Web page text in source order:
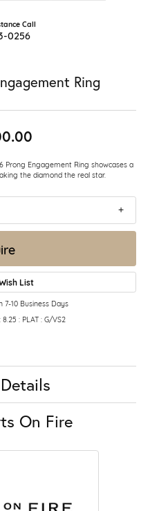
Call
0256
Ring
Prong Engagement Ring showcases a
the diamond the real star.
List
7-10 Business Days
8.25 : PLAT : G/VS2
On Fire